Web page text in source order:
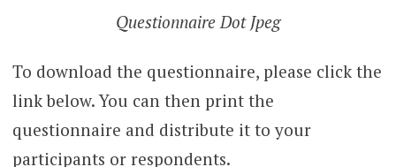
Questionnaire Dot Jpeg
To download the questionnaire, please click the
link below. You can then print the
questionnaire and distribute it to your
participants or respondents.